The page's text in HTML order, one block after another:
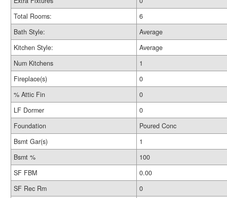
Total Rooms:
6
Bath Style:
Average
Kitchen Style:
Average
Num Kitchens
1
Fireplace(s)
0
% Attic Fin
0
LF Dormer
0
Foundation
Poured Conc
Bsmt Gar(s)
1
Bsmt %
100
SF FBM
0.00
SF Rec Rm
0